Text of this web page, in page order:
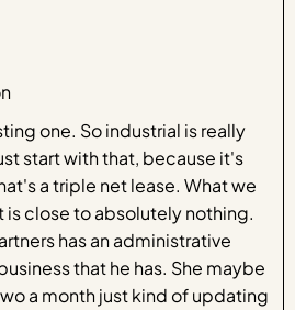
one. So industrial is really
start with that, because it's
a triple net lease. What we
is close to absolutely nothing.
has an administrative
that he has. She maybe
a month just kind of updating